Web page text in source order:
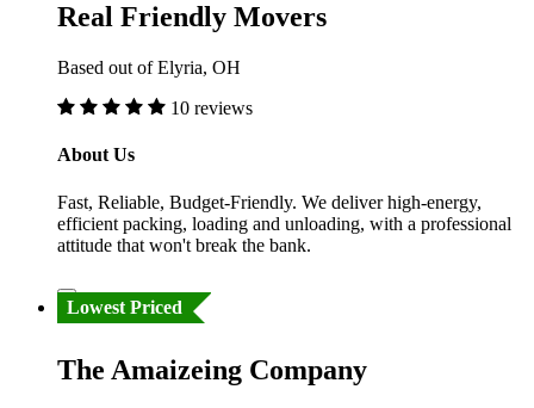
Real Friendly Movers
Based out of Elyria, OH
10 reviews
About Us
Fast, Reliable, Budget-Friendly. We deliver high-energy,
efficient packing, loading and unloading, with a professional
attitude that won't break the bank.
Lowest Priced
The Amaizeing Company